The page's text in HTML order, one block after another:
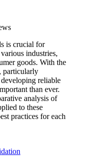
is crucial for
industries,
goods. With the
particularly
reliable
than ever.
analysis of
to these
practices for each